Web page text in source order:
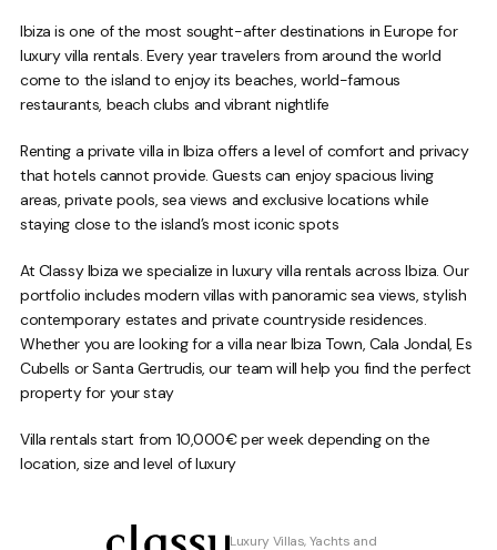
Ibiza is one of the most sought-after destinations in Europe for
luxury villa rentals. Every year travelers from around the world
come to the island to enjoy its beaches, world-famous
restaurants, beach clubs and vibrant nightlife
Renting a private villa in Ibiza offers a level of comfort and privacy
that hotels cannot provide. Guests can enjoy spacious living
areas, private pools, sea views and exclusive locations while
staying close to the island’s most iconic spots
At Classy Ibiza we specialize in luxury villa rentals across Ibiza. Our
portfolio includes modern villas with panoramic sea views, stylish
contemporary estates and private countryside residences.
Whether you are looking for a villa near Ibiza Town, Cala Jondal, Es
Cubells or Santa Gertrudis, our team will help you find the perfect
property for your stay
Villa rentals start from 10,000€ per week depending on the
location, size and level of luxury
Luxury Villas, Yachts and